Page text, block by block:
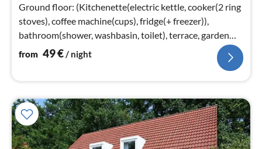
Ground floor: (Kitchenette(electric kettle, cooker(2 ring
stoves), coffee machine(cups), fridge(+ freezer)),
bathroom(shower, washbasin, toilet), terrace, garden
furniture)
from 49€/ night